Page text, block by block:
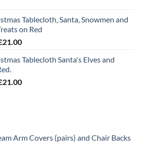
through
£21.00
Tablecloth, Santa, Snowmen and
on Red
21.00Price
£10.50
£21.00
Tablecloth Santa's Elves and
21.00Price
Arm Covers (pairs) and Chair Backs